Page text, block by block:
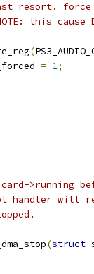
resort. force
NOTE: this
(
= 1;
>running
will re-
(struct